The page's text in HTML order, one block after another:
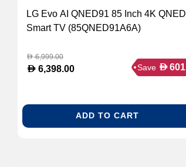
LG Evo AI QNED91 85 Inch 4K QNED
Smart TV (85QNED91A6A)
D6,999.00
D 6,398.00 Save D 601
ADD TO CART